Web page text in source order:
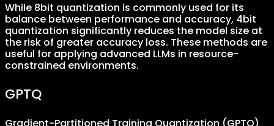
While 8bit quantization is commonly used for its
balance between performance and accuracy, 4bit
quantization significantly reduces the model size at
the risk of greater accuracy loss. These methods are
useful for applying advanced LLMs in resource-
constrained environments.
GPTQ